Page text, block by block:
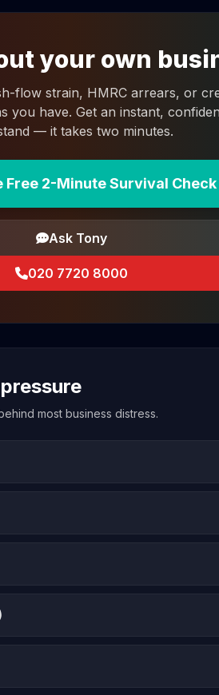
your own
flow strain, HMRC arrears, or
you have. Get an instant,
— it takes two minutes.
Free 2-Minute Survival Check
Ask Tony
020 7720 8000
most business distress.